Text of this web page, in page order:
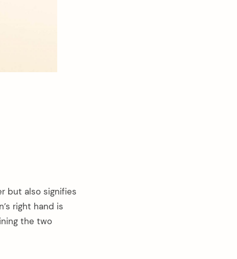
but also signifies
right hand is
the two